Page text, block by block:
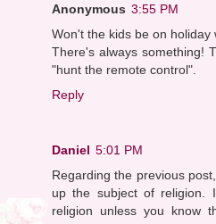
Anonymous 3:55 PM
Won't the kids be on
There's always something!
"hunt the remote control".
Reply
Daniel 5:01 PM
Regarding the previous
up the subject of religion.
religion unless you know